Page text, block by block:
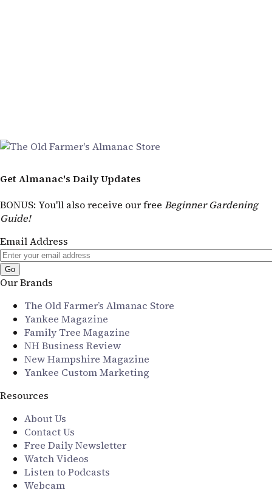
Get Almanac's Daily Updates
BONUS: You'll also receive our free Beginner Gardening
Guide!
Email Address
Our Brands
The Old Farmer’s Almanac Store
Yankee Magazine
Family Tree Magazine
NH Business Review
New Hampshire Magazine
Yankee Custom Marketing
Resources
About Us
Contact Us
Free Daily Newsletter
Watch Videos
Listen to Podcasts
Webcam